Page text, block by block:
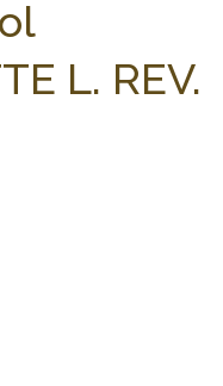
L. REV.